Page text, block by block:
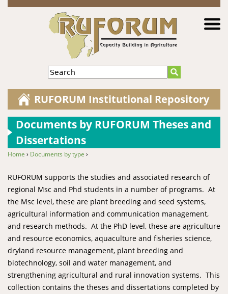
Jump to navigation
Search
RUFORUM Institutional Repository
Documents by RUFORUM Theses and
Dissertations
Home › Documents by type ›
RUFORUM supports the studies and associated research of
regional Msc and Phd students in a number of programs. At
the Msc level, these are plant breeding and seed systems,
agricultural information and communication management,
and research methods. At the PhD level, these are agriculture
and resource economics, aquaculture and fisheries science,
dryland resource management, plant breeding and
biotechnology, soil and water management, and
strengthening agricultural and rural innovation systems. This
collection contains the theses and dissertations completed by